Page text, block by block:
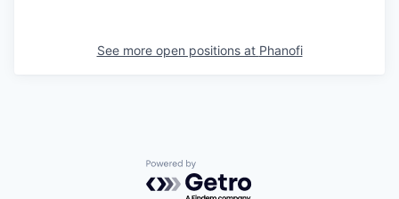
See more open positions at Phanofi
Powered by Getro.com